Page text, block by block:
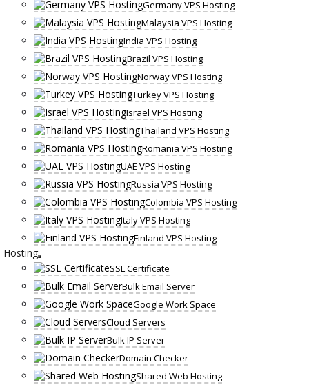
Germany VPS Hosting
Malaysia VPS Hosting
India VPS Hosting
Brazil VPS Hosting
Norway VPS Hosting
Turkey VPS Hosting
Israel VPS Hosting
Thailand VPS Hosting
Romania VPS Hosting
UAE VPS Hosting
Russia VPS Hosting
Colombia VPS Hosting
Italy VPS Hosting
Finland VPS Hosting
Hosting
SSL Certificate
Bulk Email Server
Google Work Space
Cloud Servers
Bulk IP Server
Domain Checker
Shared Web Hosting